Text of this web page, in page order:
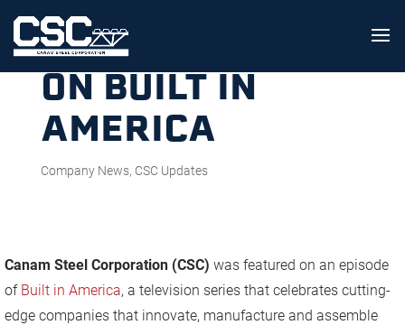
CSC FEATURED
ON BUILT IN
AMERICA
Company News, CSC Updates
Canam Steel Corporation (CSC) was featured on an episode
ofBuilt in America, a television series that celebrates cutting-
edge companies that innovate, manufacture and assemble